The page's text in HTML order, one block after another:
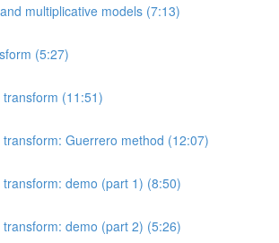
multiplicative models (7:13)
(5:27)
transform (11:51)
transform: Guerrero method (12:07)
transform: demo (part 1) (8:50)
transform: demo (part 2) (5:26)